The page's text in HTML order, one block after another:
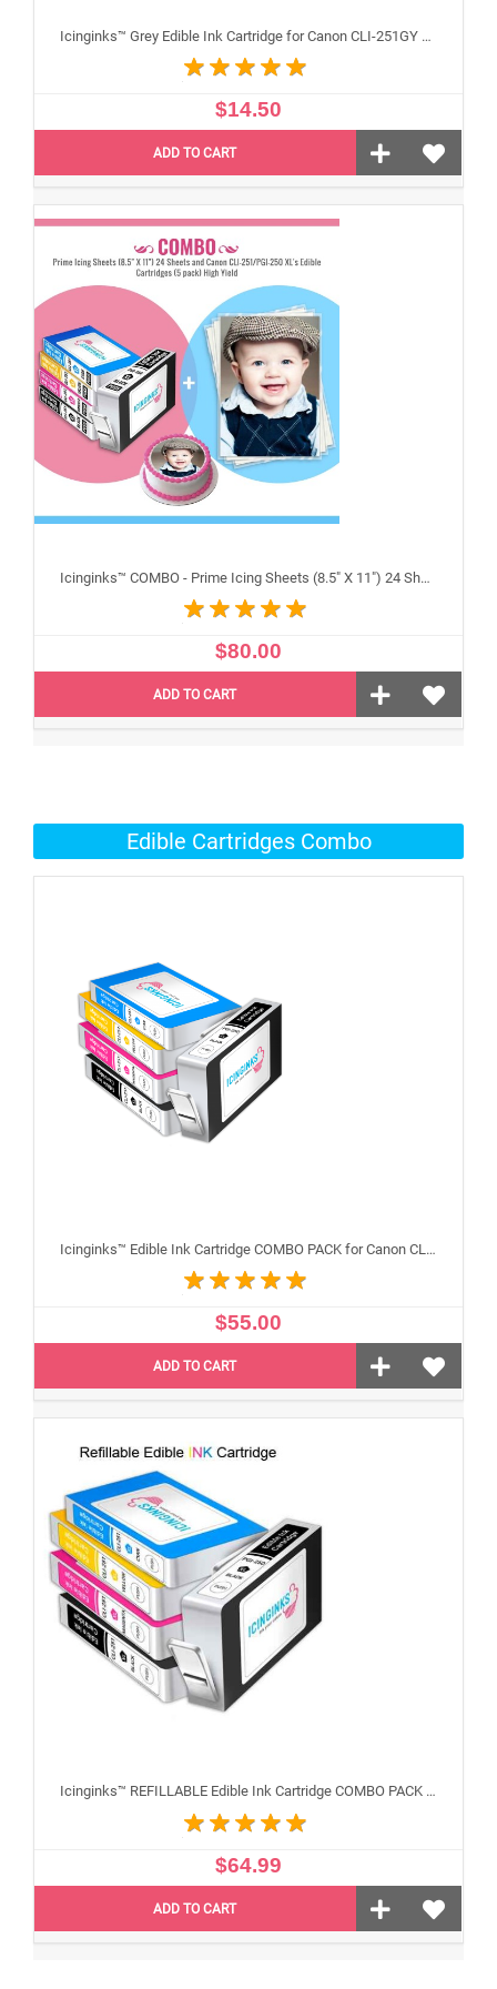
Icinginks™ Grey Edible Ink Cartridge for Canon CLI-251GY With Chip
$14.50
ADD TO CART
Icinginks™ COMBO - Prime Icing Sheets (8.5" X 11") 24 Sheets and Canon CLI-251/PGI-250 XL's Edible Cartridges (5 pack) High Yield
$80.00
ADD TO CART
Edible Cartridges Combo
Icinginks™ Edible Ink Cartridge COMBO PACK for Canon CLI-251 /PGI-250 XL's Series With Chip (5 pack) High Yield
$55.00
ADD TO CART
Icinginks™ REFILLABLE Edible Ink Cartridge COMBO PACK for Canon CLI-251/PGI-250 XL's Series With Chip (5 pack) High Yield
$64.99
ADD TO CART